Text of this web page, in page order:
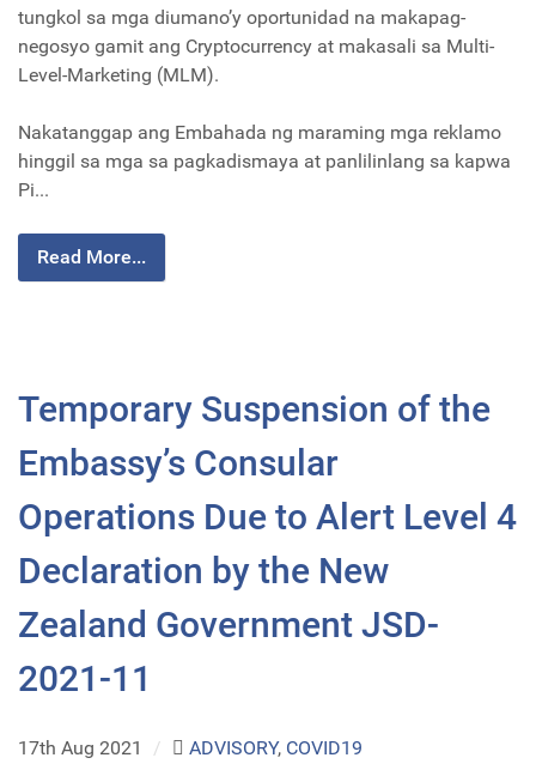
tungkol sa mga diumano’y oportunidad na makapag-
negosyo gamit ang Cryptocurrency at makasali sa Multi-
Level-Marketing (MLM).
Nakatanggap ang Embahada ng maraming mga reklamo
hinggil sa mga sa pagkadismaya at panlilinlang sa kapwa
Pi...
Read More...
Temporary Suspension of the
Embassy’s Consular
Operations Due to Alert Level 4
Declaration by the New
Zealand Government JSD-
2021-11
17th Aug 2021 / ADVISORY, COVID19